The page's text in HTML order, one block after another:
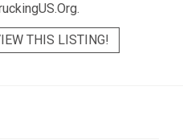
THIS LISTING!